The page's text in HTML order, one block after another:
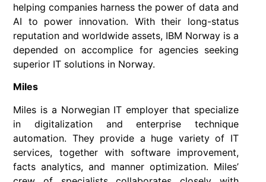
helping companies harness the power of data and
AI to power innovation. With their long-status
reputation and worldwide assets, IBM Norway is a
depended on accomplice for agencies seeking
superior IT solutions in Norway.
Miles
Miles is a Norwegian IT employer that specialize
in digitalization and enterprise technique
automation. They provide a huge variety of IT
services, together with software improvement,
facts analytics, and manner optimization. Miles’